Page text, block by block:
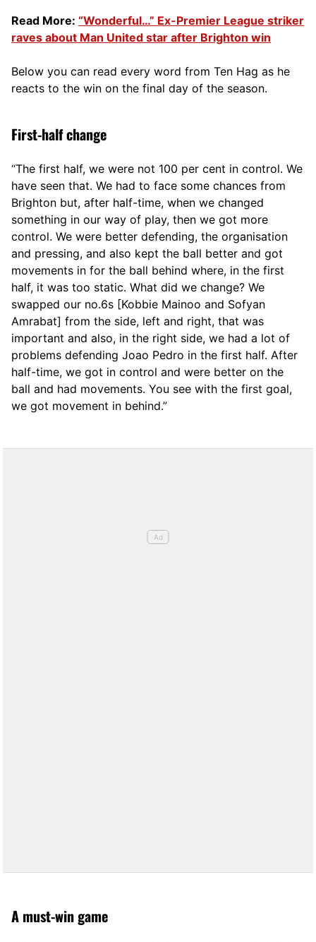
Read More: “Wonderful…” Ex-Premier League striker
raves about Man United star after Brighton win
Below you can read every word from Ten Hag as he
reacts to the win on the final day of the season.
First-half change
“The first half, we were not 100 per cent in control. We
have seen that. We had to face some chances from
Brighton but, after half-time, when we changed
something in our way of play, then we got more
control. We were better defending, the organisation
and pressing, and also kept the ball better and got
movements in for the ball behind where, in the first
half, it was too static. What did we change? We
swapped our no.6s [Kobbie Mainoo and Sofyan
Amrabat] from the side, left and right, that was
important and also, in the right side, we had a lot of
problems defending Joao Pedro in the first half. After
half-time, we got in control and were better on the
ball and had movements. You see with the first goal,
we got movement in behind.”
A must-win game